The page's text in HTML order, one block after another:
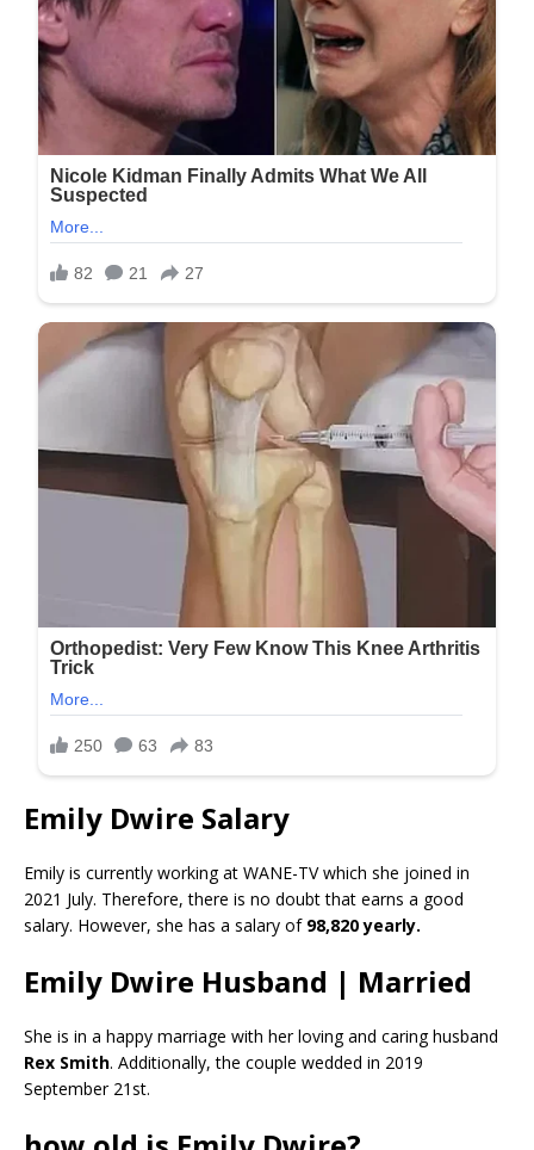
Emily Dwire Salary
Emily is currently working at WANE-TV which she joined in
2021 July. Therefore, there is no doubt that earns a good
salary. However, she has a salary of 98,820 yearly.
Emily Dwire Husband | Married
She is in a happy marriage with her loving and caring husband
Rex Smith. Additionally, the couple wedded in 2019
September 21st.